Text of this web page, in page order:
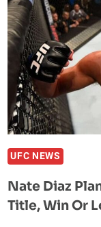
UFC NEWS
Nate Diaz
Title, Win Or